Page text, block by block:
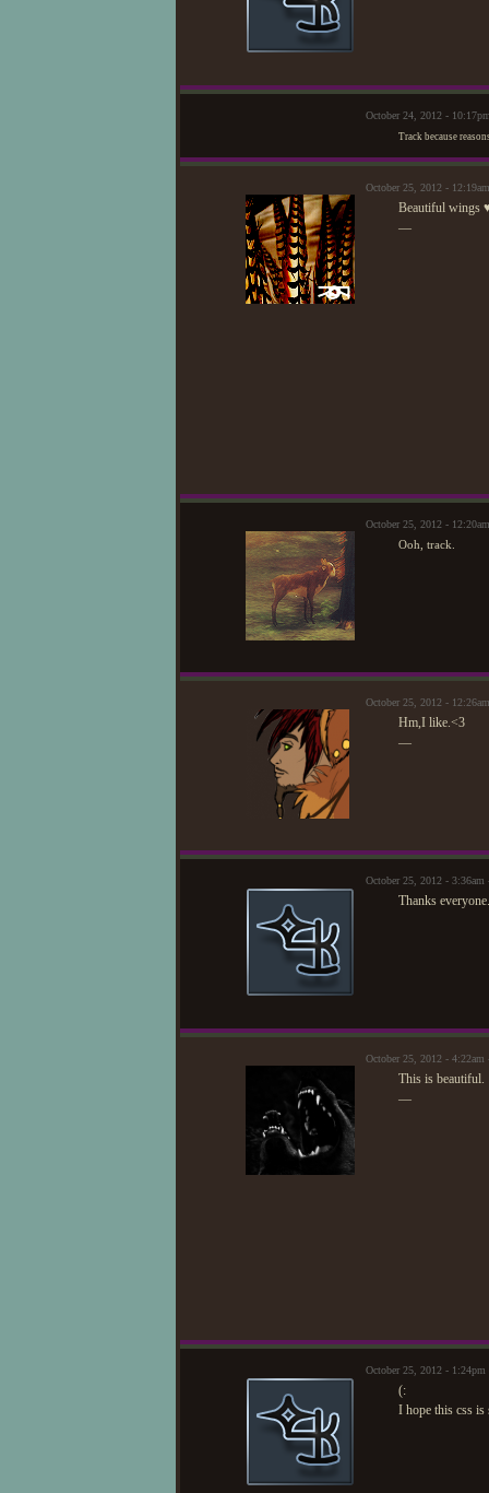
October 24, 2012 -
Track because
October 25, 2012 -
Beautiful wings
—
October 25, 2012 -
Ooh, track.
October 25, 2012 -
Hm,I like.<3
—
October 25, 2012 - 3:36am
Thanks everyone.
October 25, 2012 -
This is beautiful.
—
October 25, 2012 -
(:
I hope this css